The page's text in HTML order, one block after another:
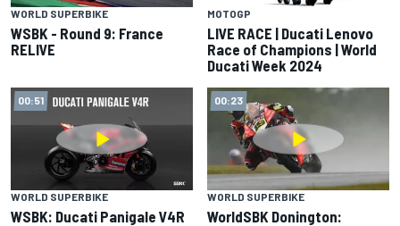
WORLD SUPERBIKE
WSBK - Round 9: France
RELIVE
MOTOGP
LIVE RACE | Ducati Lenovo
Race of Champions | World
Ducati Week 2024
00:51
WORLD SUPERBIKE
WSBK: Ducati Panigale V4R
00:23
WORLD SUPERBIKE
WorldSBK Donington: